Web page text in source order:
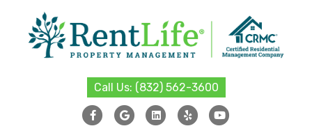
Call Us: (832) 562-3600
FacebookGoogleLinkedinYelp Youtube